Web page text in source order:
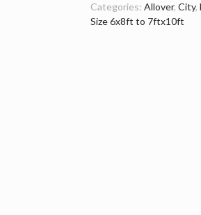
Categories: Allover, City,
Size 6x8ft to 7ftx10ft